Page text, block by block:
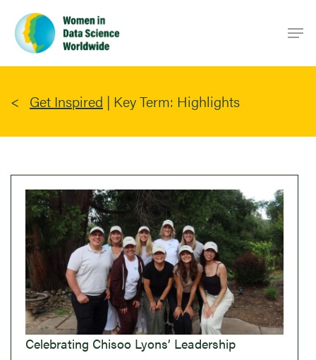
main
content
Get Inspired | Key Term: Highlights
Celebrating Chisoo Lyons’ Leadership